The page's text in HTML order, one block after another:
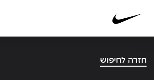
חזרה לחיפוש